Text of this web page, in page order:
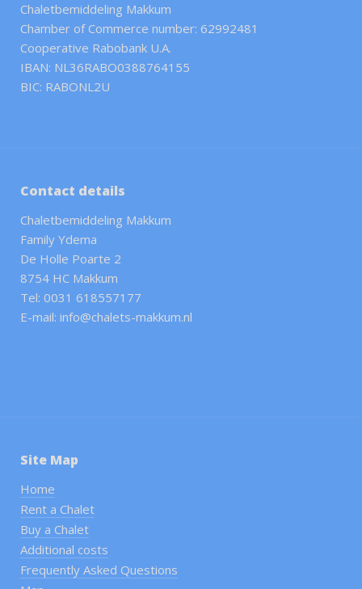
Chaletbemiddeling Makkum
Chamber of Commerce number: 62992481
Cooperative Rabobank U.A.
IBAN: NL36RABO0388764155
BIC: RABONL2U
Contact details
Chaletbemiddeling Makkum
Family Ydema
De Holle Poarte 2
8754 HC Makkum
Tel: 0031 618557177
E-mail: info@chalets-makkum.nl
Site Map
Home
Rent a Chalet
Buy a Chalet
Additional costs
Frequently Asked Questions